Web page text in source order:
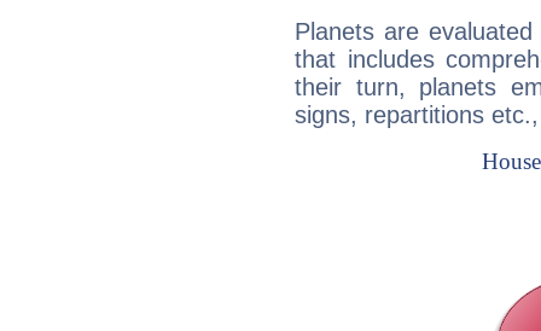
Planets are
that includes
their turn, planets
signs, repartitions